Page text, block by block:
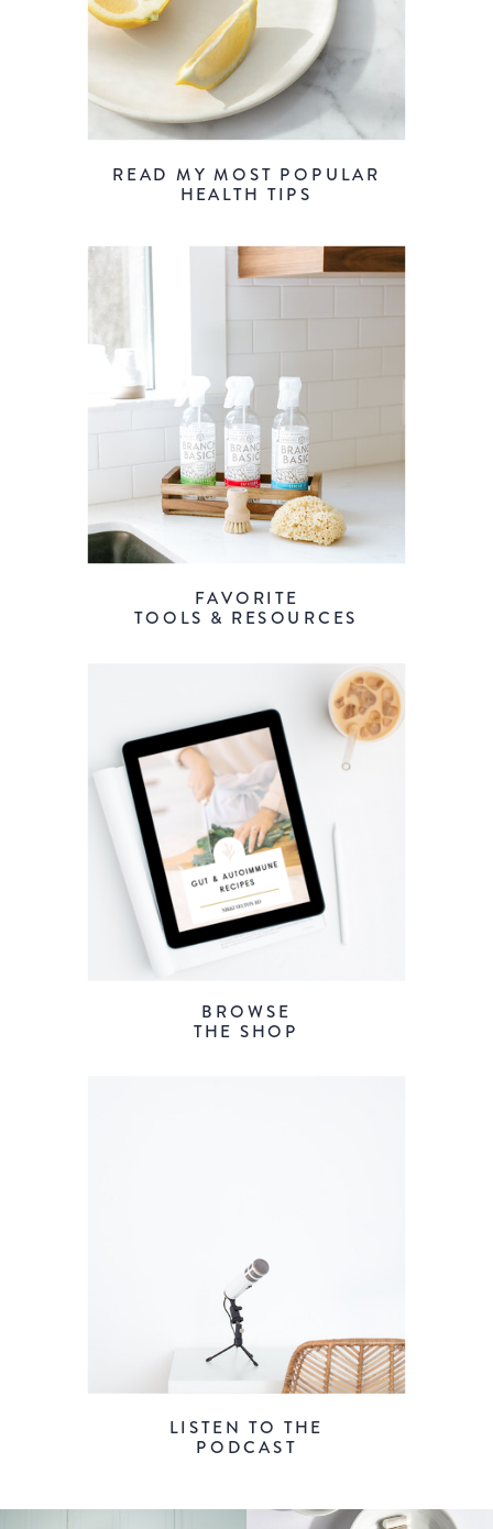
READ MY MOST POPULAR
HEALTH TIPS
FAVORITE
TOOLS & RESOURCES
BROWSE
THE SHOP
LISTEN TO THE
PODCAST